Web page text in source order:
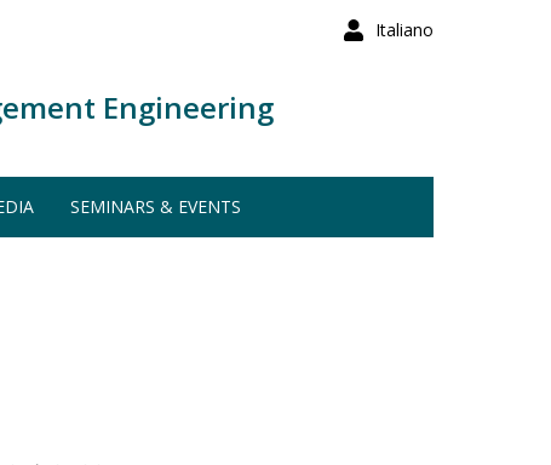
Italiano
Engineering
SEMINARS & EVENTS